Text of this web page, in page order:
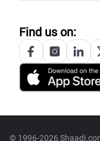
Find us on:
© 1996-2026